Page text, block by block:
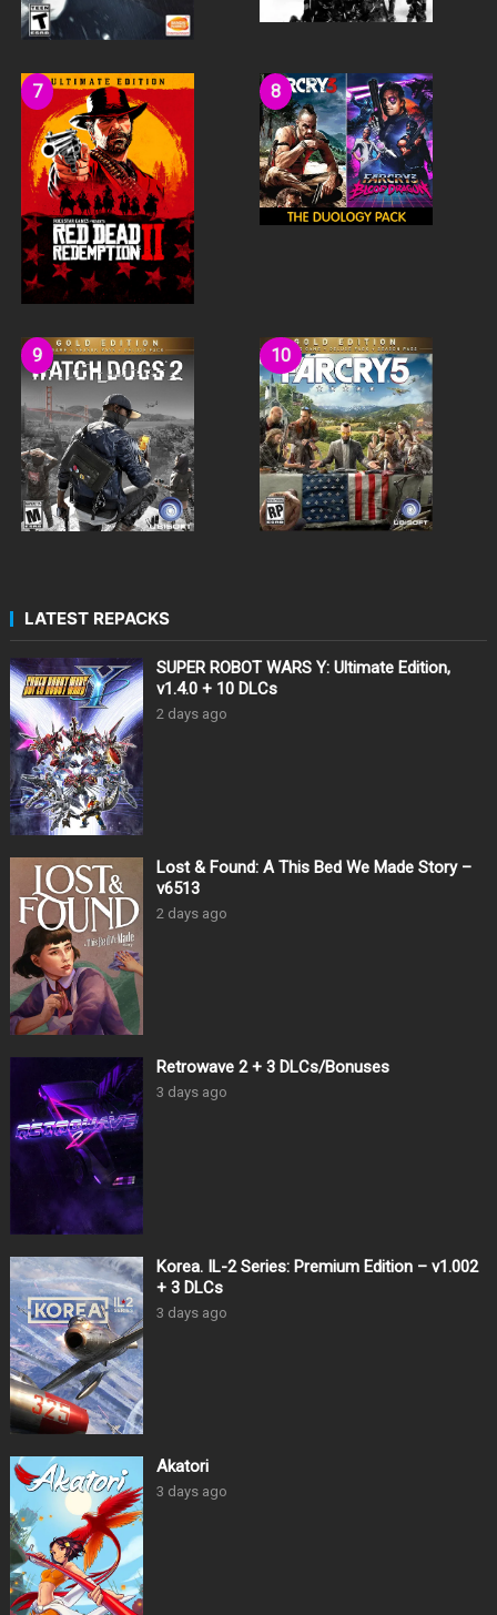
LATEST REPACKS
SUPER ROBOT WARS Y: Ultimate Edition,
v1.4.0 + 10 DLCs
2 days ago
Lost & Found: A This Bed We Made Story –
v6513
2 days ago
Retrowave 2 + 3 DLCs/Bonuses
3 days ago
Korea. IL-2 Series: Premium Edition – v1.002
+ 3 DLCs
3 days ago
Akatori
3 days ago